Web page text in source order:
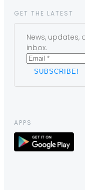
GET THE LATEST
News, updates,
inbox.
APPS